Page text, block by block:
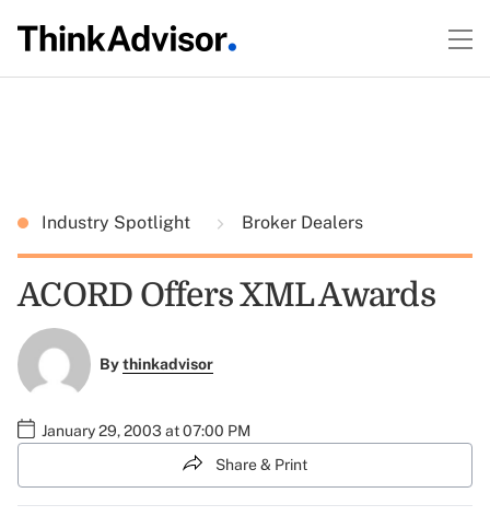
Industry Spotlight Broker Dealers
ACORD Offers XML Awards
Bythinkadvisor
January 29, 2003 at 07:00 PM
Share & Print